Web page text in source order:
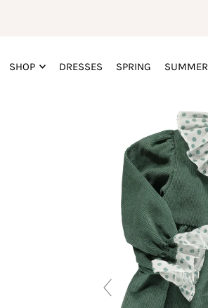
SHOP DRESSES SPRING SUMMER